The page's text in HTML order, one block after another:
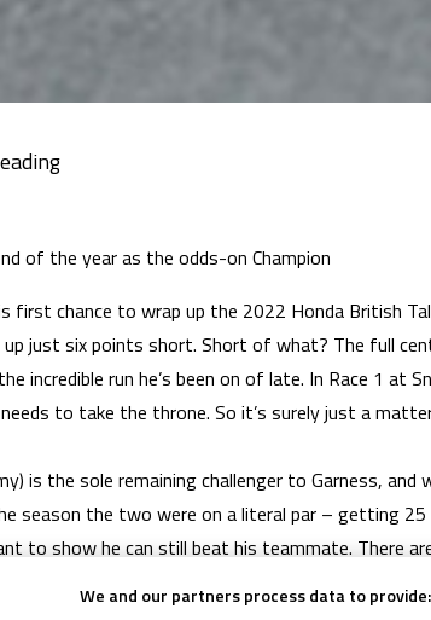
of the year as the odds-on Champion
first chance to wrap up the 2022 Honda British
just six points short. Short of what? The full
incredible run he’s been on of late. In Race 1 at
to take the throne. So it’s surely just a
is the sole remaining challenger to Garness,
season the two were on a literal par – getting
to show he can still beat his teammate. There
We and our partners process data to provide: